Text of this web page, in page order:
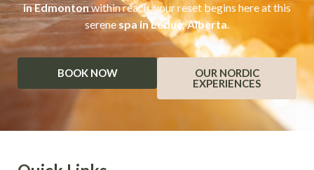
in Edmontonwithin reach, your reset begins here at this
serene spa in Leduc, Alberta.
BOOK NOW
OUR NORDIC
EXPERIENCES